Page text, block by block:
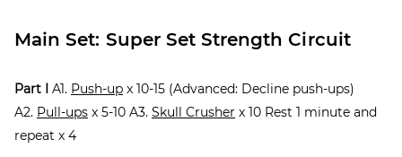
Main Set: Super Set Strength Circuit
Part I A1. Push-up x 10-15 (Advanced: Decline push-ups)
A2. Pull-ups x 5-10 A3. Skull Crusher x 10 Rest 1 minute and
repeat x 4